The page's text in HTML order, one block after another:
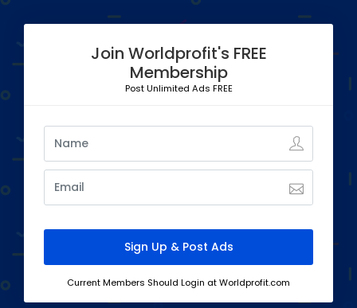
Join Worldprofit's FREE
Membership
Post Unlimited Ads FREE
Current Members Should Login at Worldprofit.com